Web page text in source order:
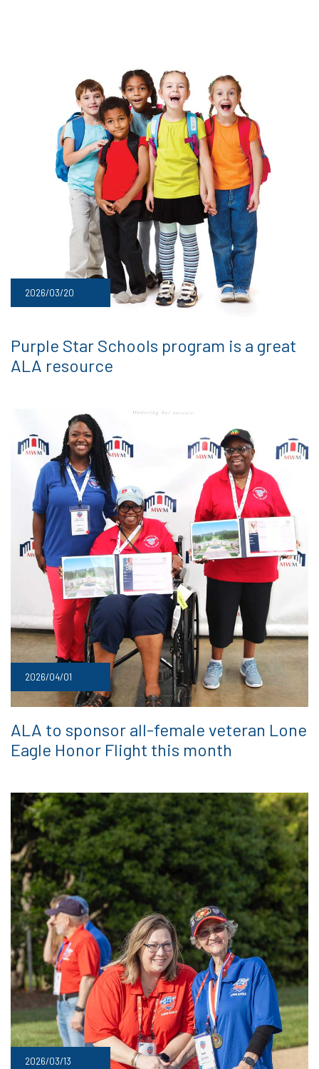
2026/03/20
Purple Star Schools program is a great
ALA resource
2026/04/01
ALA to sponsor all-female veteran Lone
Eagle Honor Flight this month
2026/03/13